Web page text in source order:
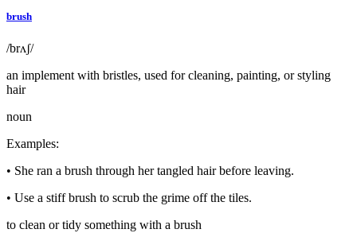
brush
/brʌʃ/
an implement with bristles, used for cleaning, painting, or styling
hair
noun
Examples:
• She ran a brush through her tangled hair before leaving.
• Use a stiff brush to scrub the grime off the tiles.
to clean or tidy something with a brush